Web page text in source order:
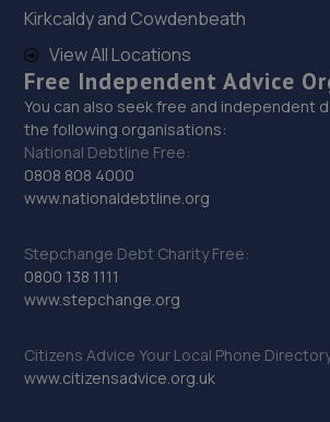
29. D.R Diagnostic & Repairs LTD
17 Springhill
10.8 miles away
30. New inns mot & service centre ltd
New Inns Garage,Trench
31. Priorslee Motor Services Ltd
9NP
Kirkcaldy and Cowdenbeath
View All Locations
Free Independent Advice
You can also seek free and independent
the following organisations:
National Debtline Free:
0808 808 4000
www.nationaldebtline.org
Stepchange Debt Charity Free:
0800 138 1111
www.stepchange.org
Citizens Advice Your Local Phone
www.citizensadvice.org.uk